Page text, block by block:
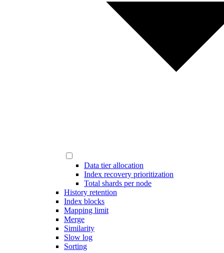
Data tier allocation
Index recovery prioritization
Total shards per node
History retention
Index blocks
Mapping limit
Merge
Similarity
Slow log
Sorting